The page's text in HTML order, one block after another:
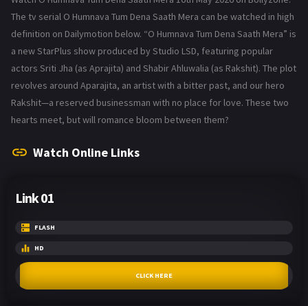
The tv serial O Humnava Tum Dena Saath Mera can be watched in high
definition on Dailymotion below. “O Humnava Tum Dena Saath Mera” is
a new StarPlus show produced by Studio LSD, featuring popular
actors Sriti Jha (as Aprajita) and Shabir Ahluwalia (as Rakshit). The plot
revolves around Aparajita, an artist with a bitter past, and our hero
Rakshit—a reserved businessman with no place for love. These two
hearts meet, but will romance bloom between them?
Watch Online Links
Link 01
FLASH
HD
CLICK HERE